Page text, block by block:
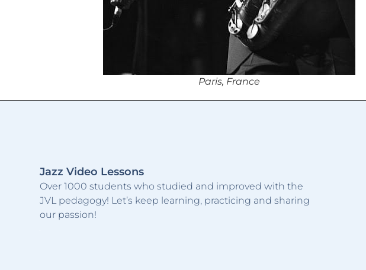
Paris, France
Jazz Video Lessons
Over 1000 students who studied and improved with the
JVL pedagogy! Let’s keep learning, practicing and sharing
our passion!